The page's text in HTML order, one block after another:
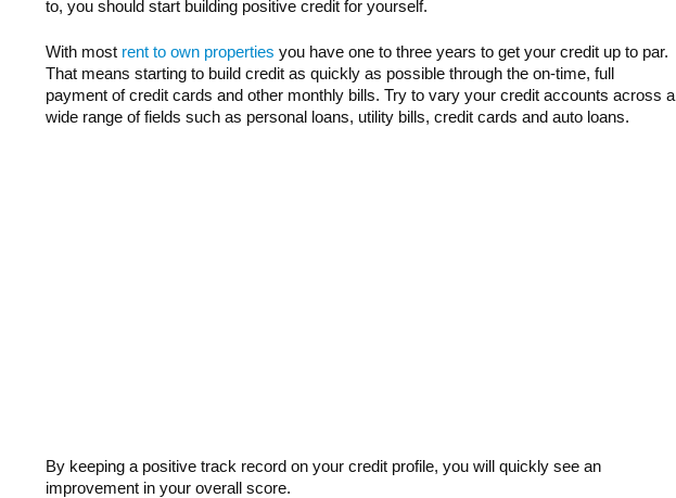
to, you should start building positive credit for yourself.
With most rent to own properties you have one to three years to get your credit up to par.
That means starting to build credit as quickly as possible through the on-time, full
payment of credit cards and other monthly bills. Try to vary your credit accounts across a
wide range of fields such as personal loans, utility bills, credit cards and auto loans.
By keeping a positive track record on your credit profile, you will quickly see an
improvement in your overall score.